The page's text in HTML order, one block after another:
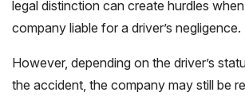
legal distinction can create hurdles
company liable for a driver’s negligence.
However, depending on the driver’s
the accident, the company may still be